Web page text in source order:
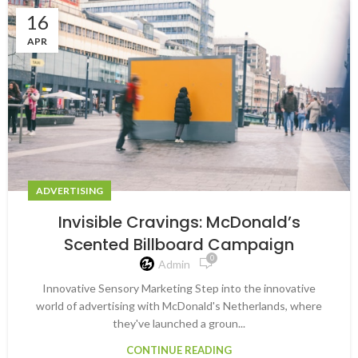
16
APR
ADVERTISING
Invisible Cravings: McDonald’s
Scented Billboard Campaign
Admin 0
Innovative Sensory Marketing Step into the innovative
world of advertising with McDonald's Netherlands, where
they've launched a groun...
CONTINUE READING